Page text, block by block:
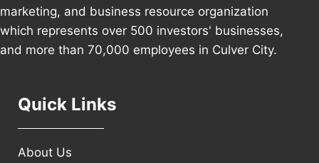
marketing, and business resource organization
which represents over 500 investors' businesses,
and more than 70,000 employees in Culver City.
Quick Links
About Us